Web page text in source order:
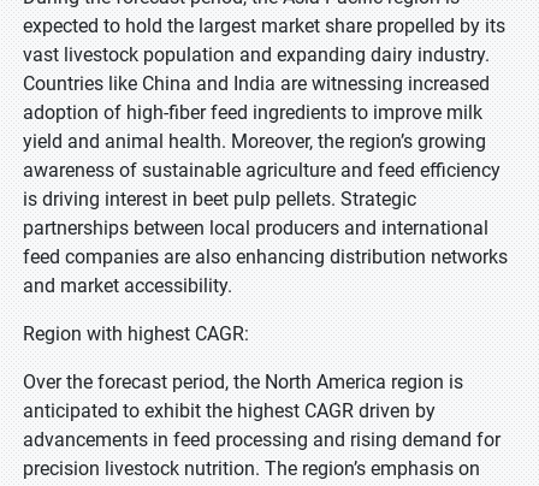
expected to hold the largest market share propelled by its
vast livestock population and expanding dairy industry.
Countries like China and India are witnessing increased
adoption of high-fiber feed ingredients to improve milk
yield and animal health. Moreover, the region’s growing
awareness of sustainable agriculture and feed efficiency
is driving interest in beet pulp pellets. Strategic
partnerships between local producers and international
feed companies are also enhancing distribution networks
and market accessibility.
Region with highest CAGR:
Over the forecast period, the North America region is
anticipated to exhibit the highest CAGR driven by
advancements in feed processing and rising demand for
precision livestock nutrition. The region’s emphasis on